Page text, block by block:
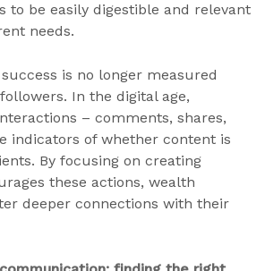
to be easily digestible and relevant
needs.
is no longer measured
In the digital age,
– comments, shares,
indicators of whether content is
By focusing on creating
these actions, wealth
deeper connections with their